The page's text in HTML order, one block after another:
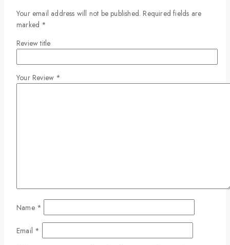
Your email address will not be published. Required fields are
marked *
Review title
Your Review *
Name *
Email *